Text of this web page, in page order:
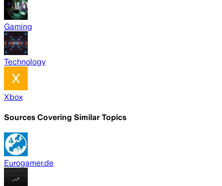
Gaming
Technology
Xbox
Sources Covering Similar Topics
Eurogamer.de